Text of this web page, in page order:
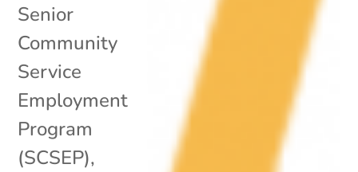
Senior
Community
Service
Employment
Program
(SCSEP),